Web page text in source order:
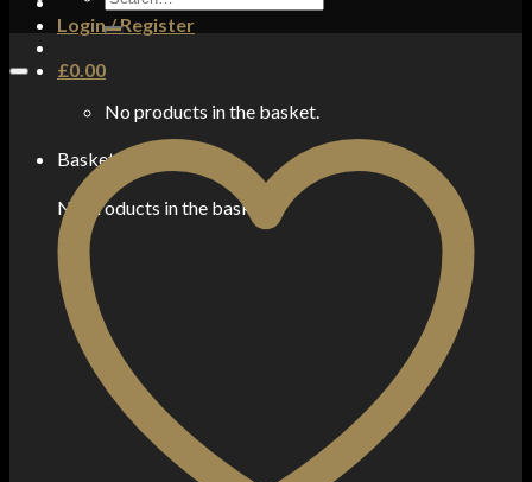
Login / Register
£0.00
No products in the basket.
Basket
No products in the basket.
for: